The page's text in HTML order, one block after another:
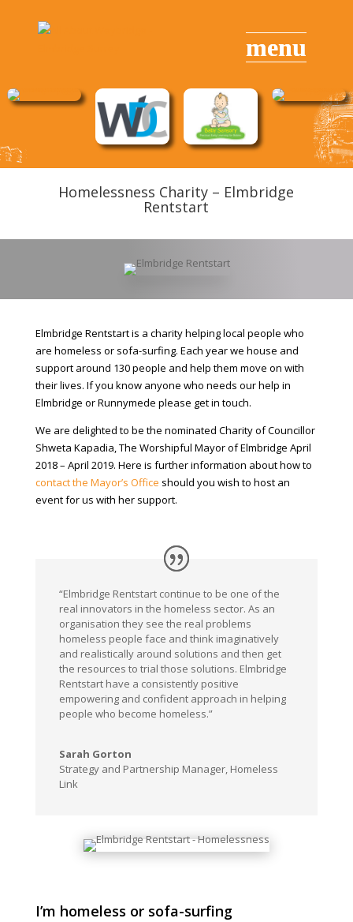
Homelessness Charity – Elmbridge
Rentstart
Elmbridge Rentstart is a charity helping local people who
are homeless or sofa-surfing. Each year we house and
support around 130 people and help them move on with
their lives. If you know anyone who needs our help in
Elmbridge or Runnymede please get in touch.
We are delighted to be the nominated Charity of Councillor
Shweta Kapadia, The Worshipful Mayor of Elmbridge April
2018 – April 2019. Here is further information about how to
contact the Mayor’s Office should you wish to host an
event for us with her support.
“Elmbridge Rentstart continue to be one of the
real innovators in the homeless sector. As an
organisation they see the real problems
homeless people face and think imaginatively
and realistically around solutions and then get
the resources to trial those solutions. Elmbridge
Rentstart have a consistently positive
empowering and confident approach in helping
people who become homeless.”
Sarah Gorton
Strategy and Partnership Manager, Homeless
Link
I’m homeless or sofa-surfing